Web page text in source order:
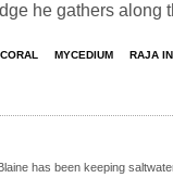
he gathers along
MYCEDIUM RAJA
has been keeping